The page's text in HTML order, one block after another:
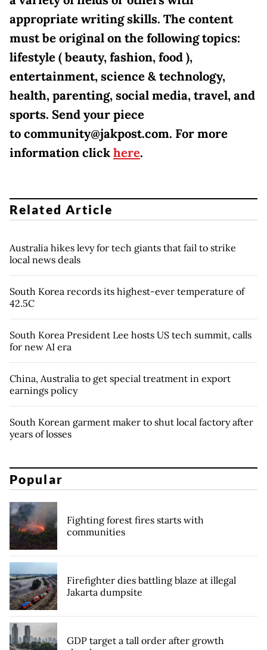
appropriate writing skills. The content
must be original on the following topics:
lifestyle ( beauty, fashion, food ),
entertainment, science & technology,
health, parenting, social media, travel, and
sports. Send your piece
to community@jakpost.com. For more
information clickhere.
Related Article
Australia hikes levy for tech giants that fail to strike
local news deals
South Korea records its highest-ever temperature of
42.5C
South Korea President Lee hosts US tech summit, calls
for new AI era
China, Australia to get special treatment in export
earnings policy
South Korean garment maker to shut local factory after
years of losses
Popular
Fighting forest fires starts with
communities
Firefighter dies battling blaze at illegal
Jakarta dumpsite
GDP target a tall order after growth